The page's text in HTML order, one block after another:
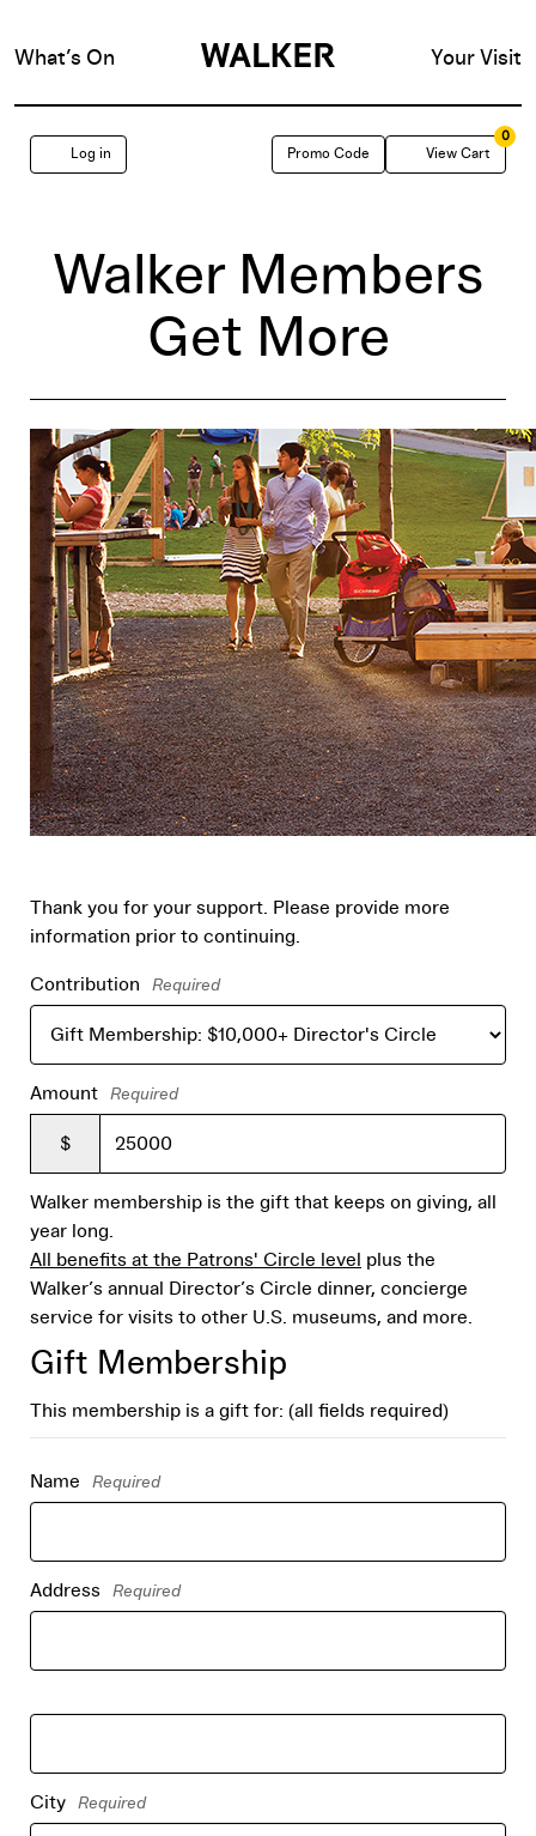
What’s On Your Visit
Account
Log in
Enter
Code
Promo Code View Cart
0
Walker Members
Get More
Thank you for your support. Please provide more
information prior to continuing.
Contribution Required
Amount Required
$
Walker membership is the gift that keeps on giving, all
year long.
All benefits at the Patrons' Circle level
plus the
Walker’s annual Director’s Circle dinner, concierge
service for visits to other U.S. museums, and more.
Gift Membership
This membership is a gift for: (all fields required)
Name Required
Address Required
City Required